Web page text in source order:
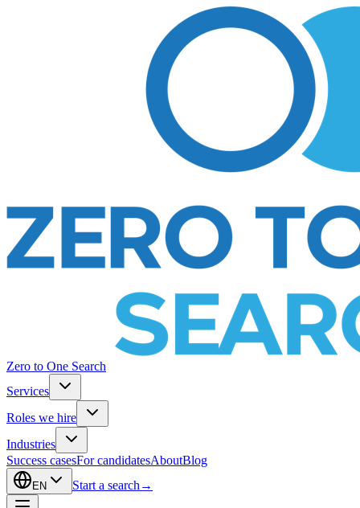
Zero to One Search
Services
Roles we hire
Industries
Success casesFor candidatesAboutBlog
EN Start a search →